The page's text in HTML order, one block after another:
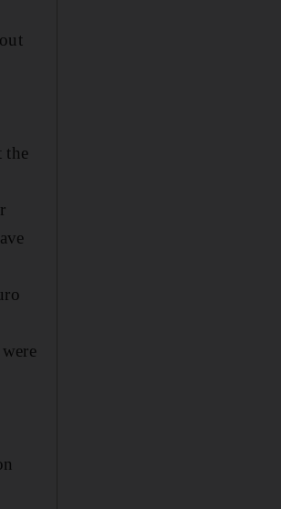
the